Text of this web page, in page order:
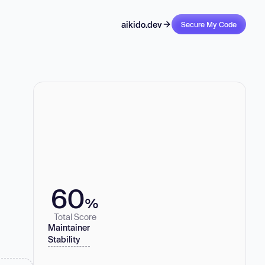
aikido.dev Secure My Code
60%
Total Score
Maintainer
Stability